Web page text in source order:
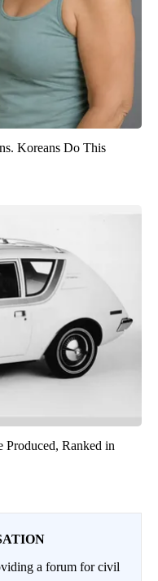
Koreans Do This
Produced, Ranked in
a forum for civil